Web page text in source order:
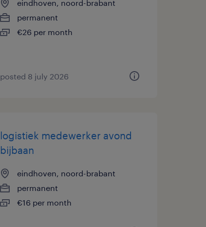
eindhoven, noord-brabant
permanent
€26 per month
posted 8 july 2026
logistiek medewerker avond
bijbaan
eindhoven, noord-brabant
permanent
€16 per month